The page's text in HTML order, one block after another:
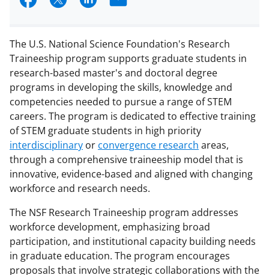
a
r
e
o
n
F
a
c
e
b
o
o
k
a
r
e
o
n
X
(
f
o
r
m
e
r
a
r
e
o
n
L
i
n
k
e
d
I
n
a
i
l
The U.S. National Science Foundation's Research
Traineeship program supports graduate students in
research-based master's and doctoral degree
programs in developing the skills, knowledge and
competencies needed to pursue a range of STEM
careers. The program is dedicated to effective training
of STEM graduate students in high priority
interdisciplinary or convergence research areas,
through a comprehensive traineeship model that is
innovative, evidence-based and aligned with changing
workforce and research needs.
The NSF Research Traineeship program addresses
workforce development, emphasizing broad
participation, and institutional capacity building needs
in graduate education. The program encourages
proposals that involve strategic collaborations with the